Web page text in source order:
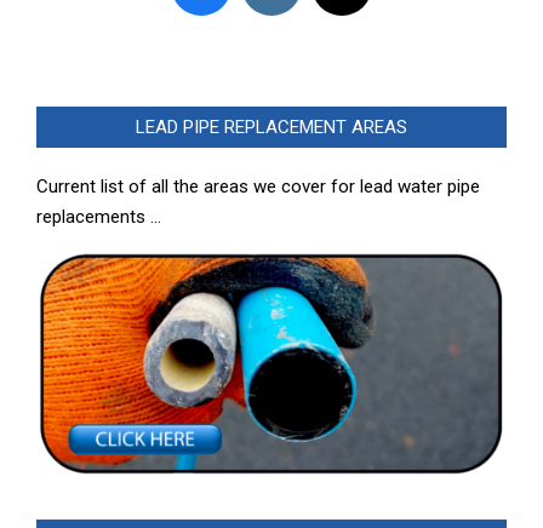
LEAD PIPE REPLACEMENT AREAS
Current list of all the areas we cover for lead water pipe
replacements …